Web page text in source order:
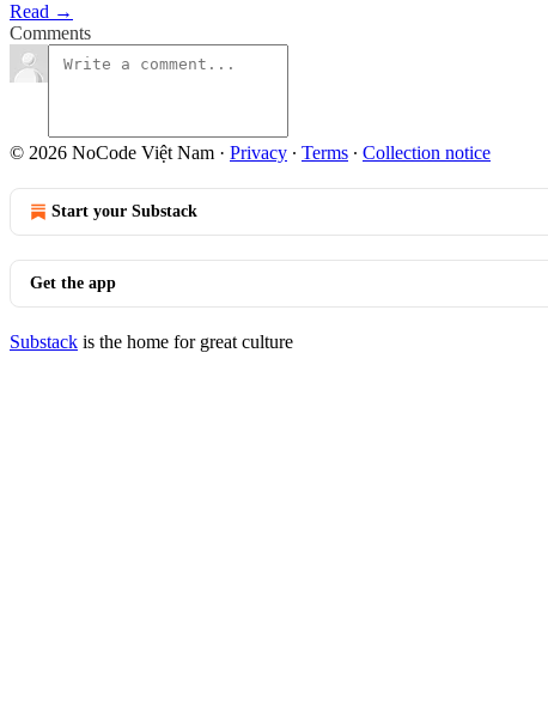
Read →
Comments
© 2026 NoCode Việt Nam · Privacy ∙ Terms ∙ Collection notice
Start your Substack
Get the app
Substack is the home for great culture